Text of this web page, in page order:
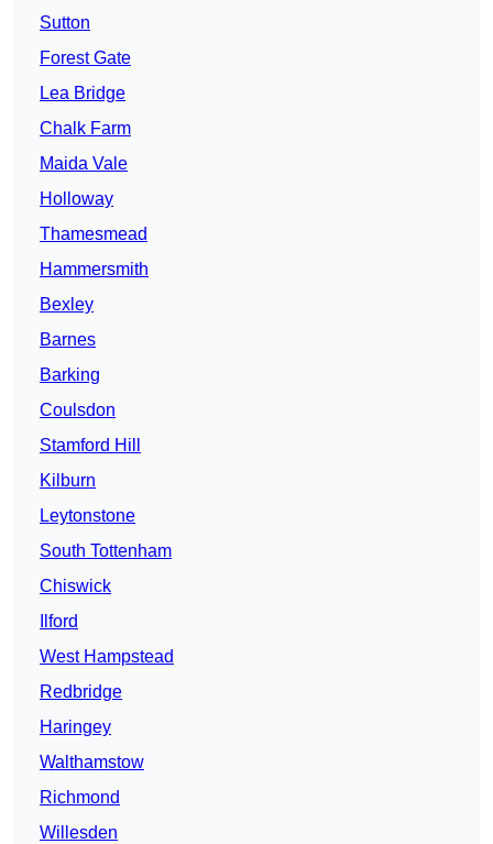
Sutton
Forest Gate
Lea Bridge
Chalk Farm
Maida Vale
Holloway
Thamesmead
Hammersmith
Bexley
Barnes
Barking
Coulsdon
Stamford Hill
Kilburn
Leytonstone
South Tottenham
Chiswick
Ilford
West Hampstead
Redbridge
Haringey
Walthamstow
Richmond
Willesden